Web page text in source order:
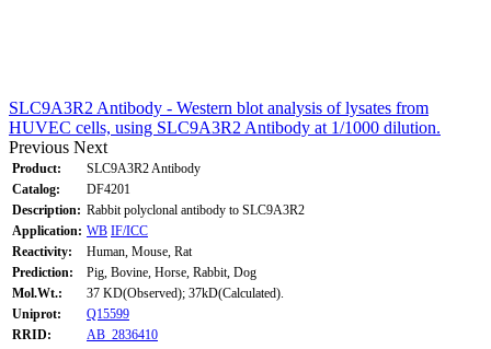
SLC9A3R2 Antibody - Western blot analysis of lysates from
HUVEC cells, using SLC9A3R2 Antibody at 1/1000 dilution.
Previous Next
Product:
SLC9A3R2 Antibody
Catalog:
DF4201
Description: Rabbit polyclonal antibody to SLC9A3R2
Application: WB IF/ICC
Reactivity:
Human, Mouse, Rat
Prediction:
Pig, Bovine, Horse, Rabbit, Dog
Mol.Wt.:
37 KD(Observed); 37kD(Calculated).
Uniprot:
Q15599
RRID:
AB_2836410